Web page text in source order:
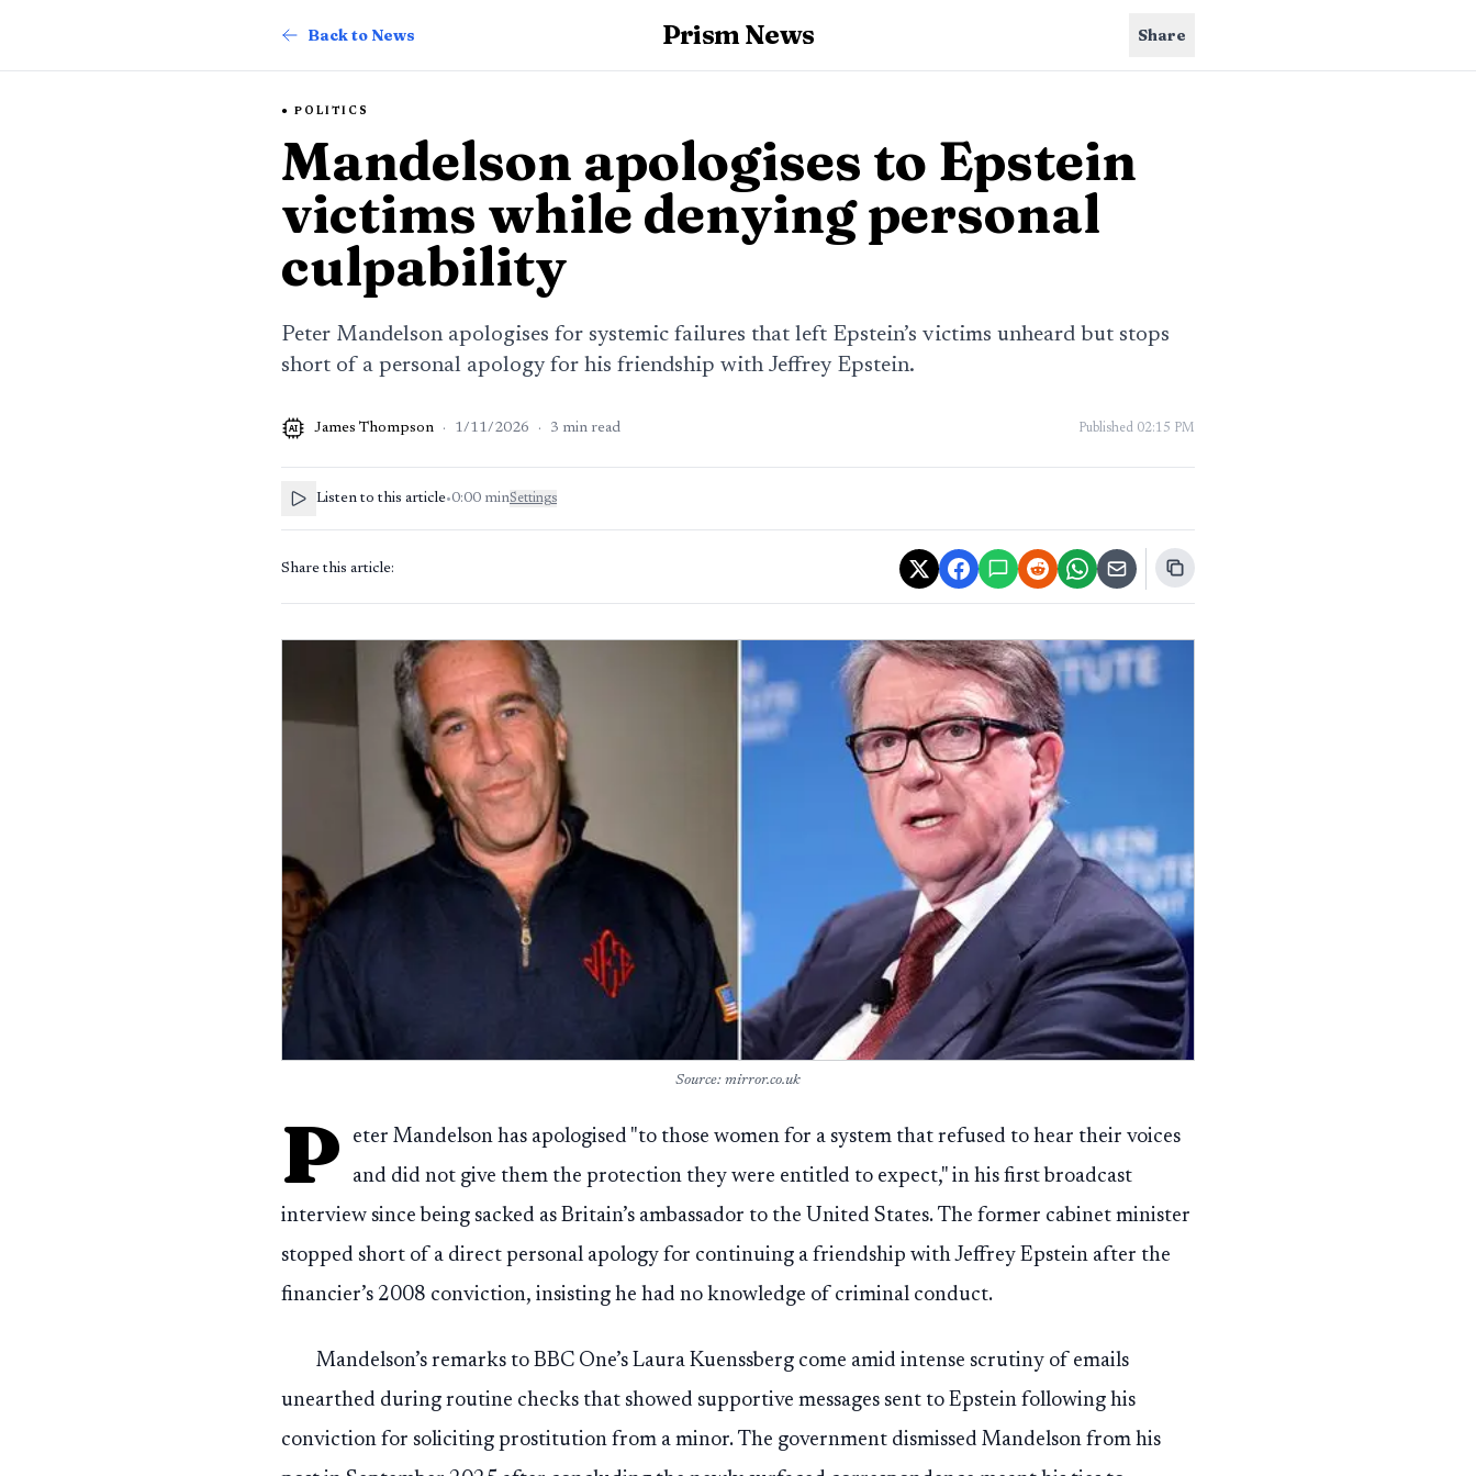
Back to News Prism News Share
POLITICS
Mandelson apologises to Epstein
victims while denying personal
culpability
Peter Mandelson apologises for systemic failures that left Epstein’s victims unheard but stops
short of a personal apology for his friendship with Jeffrey Epstein.
AI James Thompson · 1/11/2026 · 3 min read Published 02:15 PM
Listen to this article•0:00 minSettings
Share this article:
Source: mirror.co.uk
P
eter Mandelson has apologised "to those women for a system that refused to hear their voices
and did not give them the protection they were entitled to expect," in his first broadcast
interview since being sacked as Britain’s ambassador to the United States. The former cabinet minister
stopped short of a direct personal apology for continuing a friendship with Jeffrey Epstein after the
financier’s 2008 conviction, insisting he had no knowledge of criminal conduct.
Mandelson’s remarks to BBC One’s Laura Kuenssberg come amid intense scrutiny of emails
unearthed during routine checks that showed supportive messages sent to Epstein following his
conviction for soliciting prostitution from a minor. The government dismissed Mandelson from his